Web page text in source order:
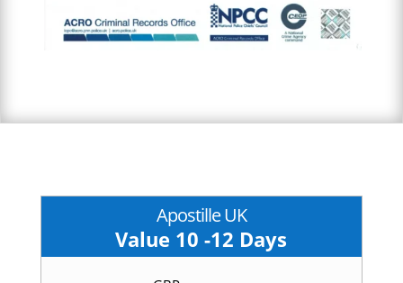
Apostille UK
Value 10 -12 Days